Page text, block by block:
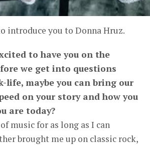
introduce you to Donna Hruz.
to have you on the
we get into questions
life, maybe you can bring our
on your story and how you
are today?
music for as long as I can
brought me up on classic rock,